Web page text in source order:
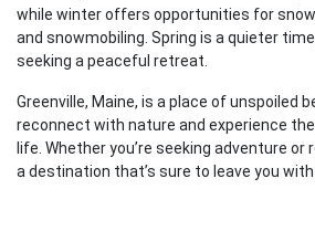
while winter offers opportunities for
and snowmobiling. Spring is a quieter
seeking a peaceful retreat.
Greenville, Maine, is a place of unspoiled
reconnect with nature and experience
life. Whether you’re seeking adventure or
a destination that’s sure to leave you